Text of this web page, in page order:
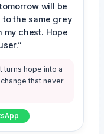
will be
to the same grey
my chest. Hope
turns hope into a
that never